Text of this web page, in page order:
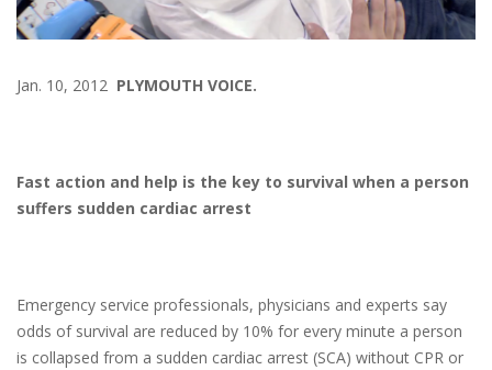
Jan. 10, 2012 PLYMOUTH VOICE.
Fast action and help is the key to survival when a person
suffers sudden cardiac arrest
Emergency service professionals, physicians and experts say
odds of survival are reduced by 10% for every minute a person
is collapsed from a sudden cardiac arrest (SCA) without CPR or